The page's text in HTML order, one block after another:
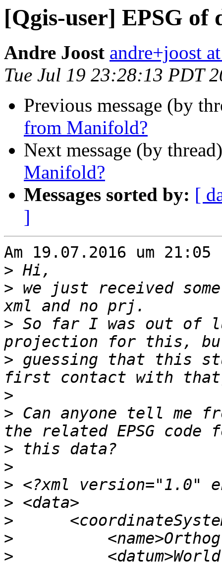
[Qgis-user] EPSG
Andre Joost andre+joost
Tue Jul 19 23:28:13 PDT
Previous message (by
from Manifold?
Next message (by
Manifold?
Messages sorted by: [
]
Am 19.07.2016 um
>
> we just received
> So far I was out of
> guessing that this
>
> Can anyone tell me
>
>
>
>
>
>
>